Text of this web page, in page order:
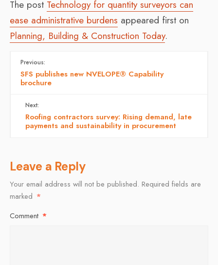
The post Technology for quantity surveyors can
ease administrative burdens appeared first on
Planning, Building & Construction Today.
Previous:
SFS publishes new NVELOPE® Capability
brochure
Next:
Roofing contractors survey: Rising demand, late
payments and sustainability in procurement
Leave a Reply
Your email address will not be published. Required fields are
marked *
Comment *